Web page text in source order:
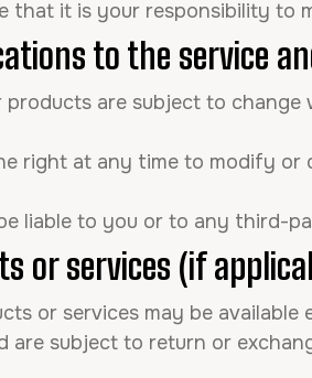
that it is your responsibility to
to the service
products are subject to change
right at any time to modify
liable to you or to any third-
or services (if
or services may be
are subject to return or